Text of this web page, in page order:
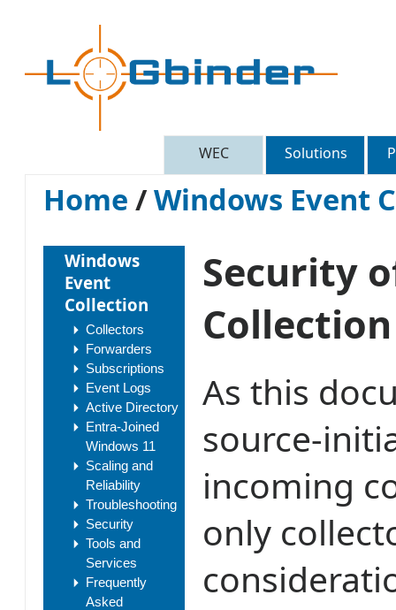
WEC Solutions
Home /Windows Event
Windows
Event
Collection
Collectors
Forwarders
Subscriptions
Event Logs
Active Directory
Entra-Joined
Windows 11
Scaling and
Reliability
Troubleshooting
Security
Tools and
Services
Frequently
Asked
Security
Collection
As this
source-
incoming
only